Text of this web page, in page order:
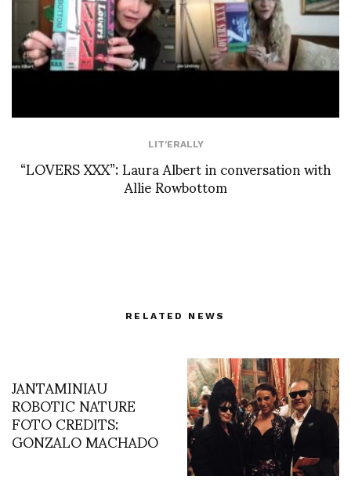
LIT'ERALLY
“LOVERS XXX”: Laura Albert in conversation with
Allie Rowbottom
RELATED NEWS
JANTAMINIAU
ROBOTIC NATURE
FOTO CREDITS:
GONZALO MACHADO